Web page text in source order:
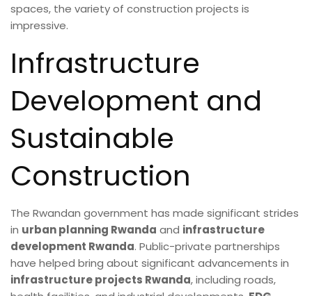
spaces, the variety of construction projects is
impressive.
Infrastructure
Development and
Sustainable
Construction
The Rwandan government has made significant strides
in urban planning Rwanda and infrastructure
development Rwanda. Public-private partnerships
have helped bring about significant advancements in
infrastructure projects Rwanda, including roads,